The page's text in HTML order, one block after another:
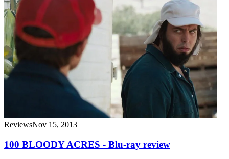
ReviewsNov 15, 2013
100 BLOODY ACRES - Blu-ray review